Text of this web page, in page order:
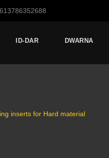
ID-DAR DWARNA
inserts for Hard material